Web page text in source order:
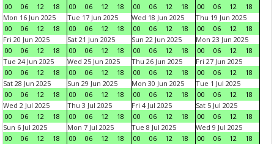
00 06 12 18 00 06 12 18 00 06 12 18 00 06 12
18
Mon 16 Jun 2025
00
06 12 18
Tue 17 Jun 2025
00
06 12 18
Wed 18 Jun 2025
00
06 12 18
Thu 19 Jun 2025
00
06 12
18
Fri 20 Jun 2025
00
06 12 18
Sat 21 Jun 2025
00
06 12 18
Sun 22 Jun 2025
00
06 12 18
Mon 23 Jun 2025
00
06 12
18
Tue 24 Jun 2025
00
06 12 18
Wed 25 Jun 2025
00
06 12 18
Thu 26 Jun 2025
00
06 12 18
Fri 27 Jun 2025
00
06 12
18
Sat 28 Jun 2025
00
06 12 18
Sun 29 Jun 2025
00
06 12 18
Mon 30 Jun 2025
00
06 12 18
Tue 1 Jul 2025
00
06 12
18
Wed 2 Jul 2025
00
06 12 18
Thu 3 Jul 2025
00
06 12 18
Fri 4 Jul 2025
00
06 12 18
Sat 5 Jul 2025
00
06 12
18
Sun 6 Jul 2025
00
06 12 18
Mon 7 Jul 2025
00
06 12 18
Tue 8 Jul 2025
00
06 12 18
Wed 9 Jul 2025
00
06 12
18